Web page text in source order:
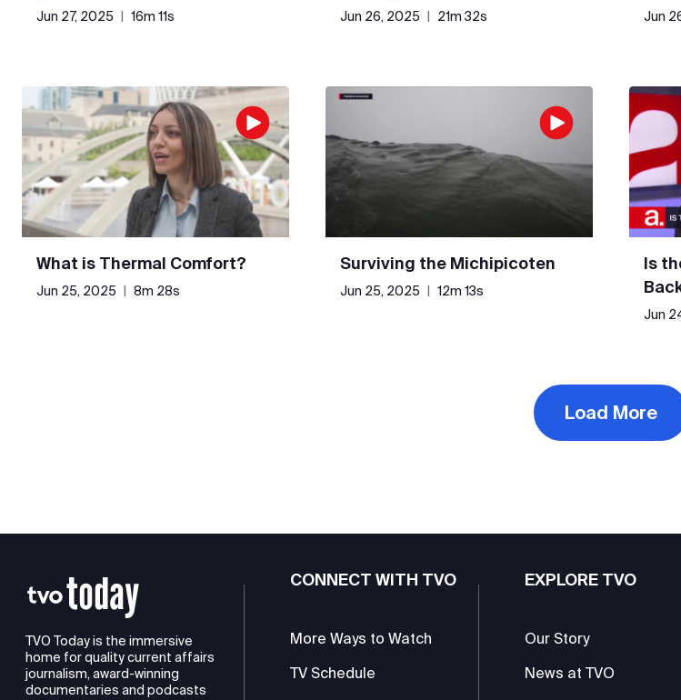
Jun 27, 2025 16m 11s Jun 26, 2025 21m 32s Jun
What is Thermal Comfort?
Jun 25, 2025 8m 28s
Surviving the Michipicoten
Jun 25, 2025 12m 13s
Is
Jun
Load More
TVO Today is the immersive
home for quality current affairs
journalism, award-winning
documentaries and podcasts
CONNECT WITH TVO
More Ways to Watch
TV Schedule
EXPLORE TVO
Our Story
News at TVO